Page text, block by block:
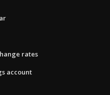
rates
account